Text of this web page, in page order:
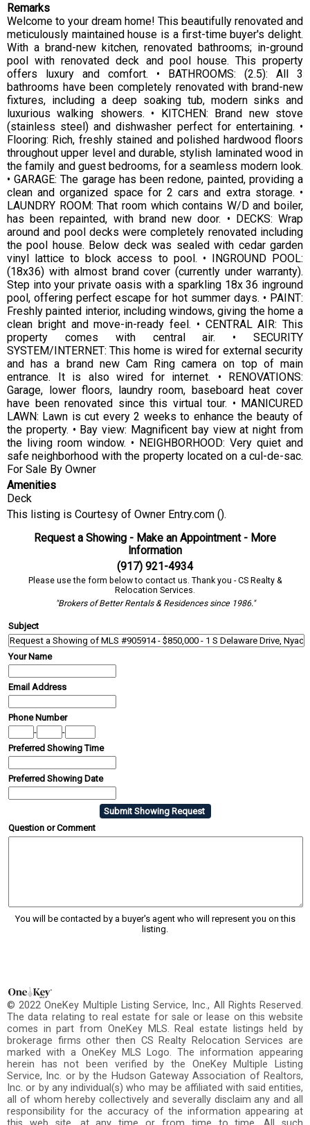
Remarks
Welcome to your dream home! This beautifully renovated and
meticulously maintained house is a first-time buyer's delight.
With a brand-new kitchen, renovated bathrooms; in-ground
pool with renovated deck and pool house. This property
offers luxury and comfort. • BATHROOMS: (2.5): All 3
bathrooms have been completely renovated with brand-new
fixtures, including a deep soaking tub, modern sinks and
luxurious walking showers. • KITCHEN: Brand new stove
(stainless steel) and dishwasher perfect for entertaining. •
Flooring: Rich, freshly stained and polished hardwood floors
throughout upper level and durable, stylish laminated wood in
the family and guest bedrooms, for a seamless modern look.
• GARAGE: The garage has been redone, painted, providing a
clean and organized space for 2 cars and extra storage. •
LAUNDRY ROOM: That room which contains W/D and boiler,
has been repainted, with brand new door. • DECKS: Wrap
around and pool decks were completely renovated including
the pool house. Below deck was sealed with cedar garden
vinyl lattice to block access to pool. • INGROUND POOL:
(18x36) with almost brand cover (currently under warranty).
Step into your private oasis with a sparkling 18x 36 inground
pool, offering perfect escape for hot summer days. • PAINT:
Freshly painted interior, including windows, giving the home a
clean bright and move-in-ready feel. • CENTRAL AIR: This
property comes with central air. • SECURITY
SYSTEM/INTERNET: This home is wired for external security
and has a brand new Cam Ring camera on top of main
entrance. It is also wired for internet. • RENOVATIONS:
Garage, lower floors, laundry room, baseboard heat cover
have been renovated since this virtual tour. • MANICURED
LAWN: Lawn is cut every 2 weeks to enhance the beauty of
the property. • Bay view: Magnificent bay view at night from
the living room window. • NEIGHBORHOOD: Very quiet and
safe neighborhood with the property located on a cul-de-sac.
For Sale By Owner
Amenities
Deck
This listing is Courtesy of Owner Entry.com ().
Request a Showing - Make an Appointment - More
Information
(917) 921-4934
Please use the form below to contact us. Thank you - CS Realty &
Relocation Services.
"Brokers of Better Rentals & Residences since 1986."
Subject
Your Name
Email Address
Phone Number
-
-
Preferred Showing Time
Preferred Showing Date
Question or Comment
You will be contacted by a buyer's agent who will represent you on this
listing.
© 2022 OneKey Multiple Listing Service, Inc., All Rights Reserved.
The data relating to real estate for sale or lease on this website
comes in part from OneKey MLS. Real estate listings held by
brokerage firms other then CS Realty Relocation Services are
marked with a OneKey MLS Logo. The information appearing
herein has not been verified by the OneKey Multiple Listing
Service, Inc. or by the Hudson Gateway Association of Realtors,
Inc. or by any individual(s) who may be affiliated with said entities,
all of whom hereby collectively and severally disclaim any and all
responsibility for the accuracy of the information appearing at